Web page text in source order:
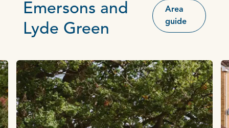
Emersons and
Lyde Green
Area
guide